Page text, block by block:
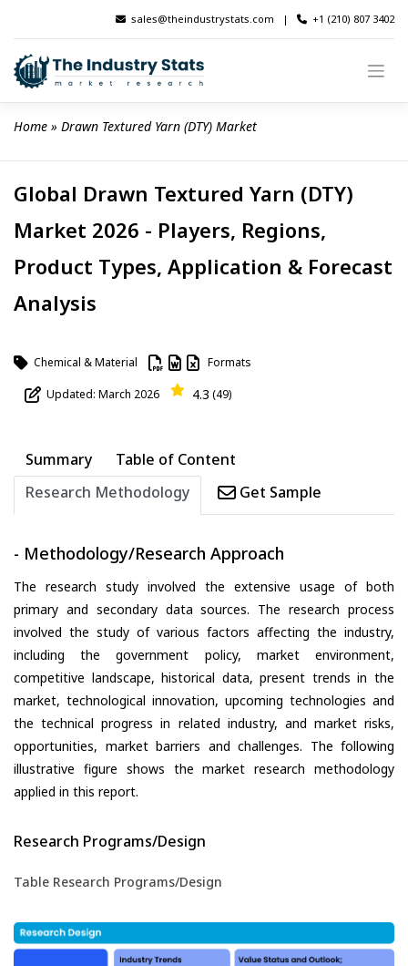
content
sales@theindustrystats.com | +1 (210) 807 3402
Home » Drawn Textured Yarn (DTY) Market
Global Drawn Textured Yarn (DTY)
Market 2026 - Players, Regions,
Product Types, Application & Forecast
Analysis
Chemical & Material Formats
Updated: March 2026 4.3 (49)
Summary
Table of Content
Research Methodology
Get Sample
- Methodology/Research Approach
The research study involved the extensive usage of both
primary and secondary data sources. The research process
involved the study of various factors affecting the industry,
including the government policy, market environment,
competitive landscape, historical data, present trends in the
market, technological innovation, upcoming technologies and
the technical progress in related industry, and market risks,
opportunities, market barriers and challenges. The following
illustrative figure shows the market research methodology
applied in this report.
Research Programs/Design
Table Research Programs/Design